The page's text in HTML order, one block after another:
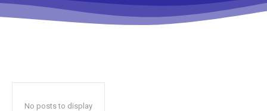
No posts to display